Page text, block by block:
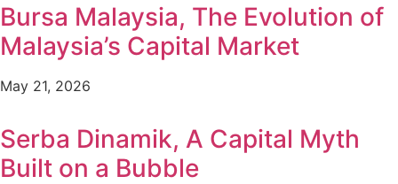
Bursa Malaysia, The Evolution of
Malaysia’s Capital Market
May 21, 2026
Serba Dinamik, A Capital Myth
Built on a Bubble